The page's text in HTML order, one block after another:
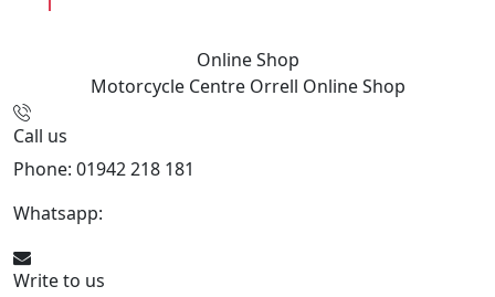
Online Shop
Motorcycle Centre Orrell Online Shop
Call us
Phone: 01942 218 181
Whatsapp:
Write to us